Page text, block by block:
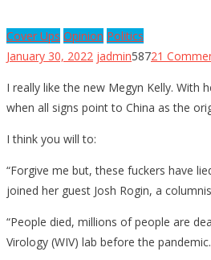
Cover Ups Opinion Politics
January 30, 2022 jadmin58721
I really like the new Megyn Kelly. With
when all signs point to China as the
I think you will to:
“Forgive me but, these fuckers have
joined her guest Josh Rogin, a
“People died, millions of people are
Virology (WIV) lab before the pandemic.